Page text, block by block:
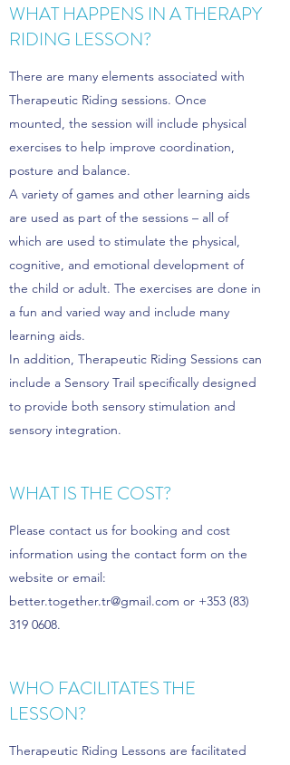
WHAT HAPPENS IN A THERAPY
RIDING LESSON?
There are many elements associated with
Therapeutic Riding sessions. Once
mounted, the session will include physical
exercises to help improve coordination,
posture and balance.
A variety of games and other learning aids
are used as part of the sessions – all of
which are used to stimulate the physical,
cognitive, and emotional development of
the child or adult. The exercises are done in
a fun and varied way and include many
learning aids.
In addition, Therapeutic Riding Sessions can
include a Sensory Trail specifically designed
to provide both sensory stimulation and
sensory integration.
WHAT IS THE COST?
Please contact us for booking and cost
information using the contact form on the
website or email:
better.together.tr@gmail.com or +353 (83)
319 0608.
WHO FACILITATES THE
LESSON?
Therapeutic Riding Lessons are facilitated